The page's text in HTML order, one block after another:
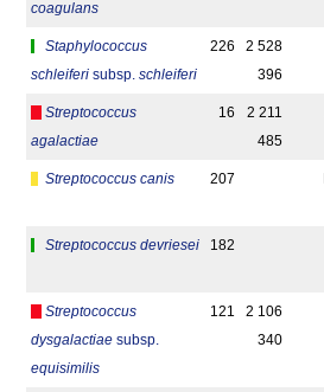
coagulans
Staphylococcus
schleiferi subsp. schleiferi
226
2 528
396
Streptococcus
agalactiae
16
2 211
485
Streptococcus canis 207
Streptococcus devriesei 182
Streptococcus
dysgalactiae subsp.
equisimilis
121
2 106
340